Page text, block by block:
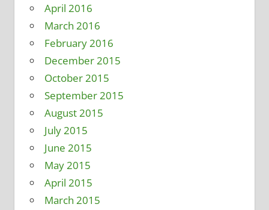
April 2016
March 2016
February 2016
December 2015
October 2015
September 2015
August 2015
July 2015
June 2015
May 2015
April 2015
March 2015